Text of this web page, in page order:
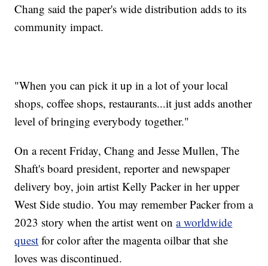
Chang said the paper's wide distribution adds to its
community impact.
"When you can pick it up in a lot of your local
shops, coffee shops, restaurants...it just adds another
level of bringing everybody together."
On a recent Friday, Chang and Jesse Mullen, The
Shaft's board president, reporter and newspaper
delivery boy, join artist Kelly Packer in her upper
West Side studio. You may remember Packer from a
2023 story when the artist went ona worldwide
quest for color after the magenta oilbar that she
loves was discontinued.